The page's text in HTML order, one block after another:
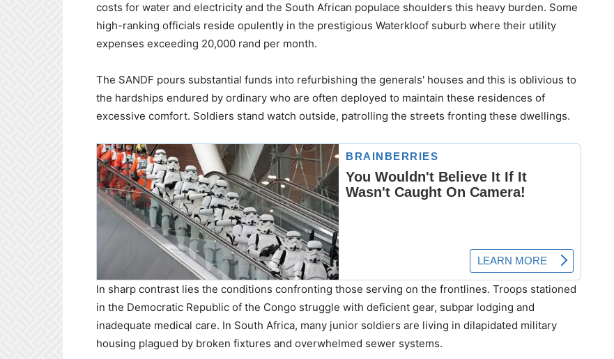
costs for water and electricity and the South African populace shoulders this heavy burden. Some
high-ranking officials reside opulently in the prestigious Waterkloof suburb where their utility
expenses exceeding 20,000 rand per month.
The SANDF pours substantial funds into refurbishing the generals' houses and this is oblivious to
the hardships endured by ordinary who are often deployed to maintain these residences of
excessive comfort. Soldiers stand watch outside, patrolling the streets fronting these dwellings.
In sharp contrast lies the conditions confronting those serving on the frontlines. Troops stationed
in the Democratic Republic of the Congo struggle with deficient gear, subpar lodging and
inadequate medical care. In South Africa, many junior soldiers are living in dilapidated military
housing plagued by broken fixtures and overwhelmed sewer systems.